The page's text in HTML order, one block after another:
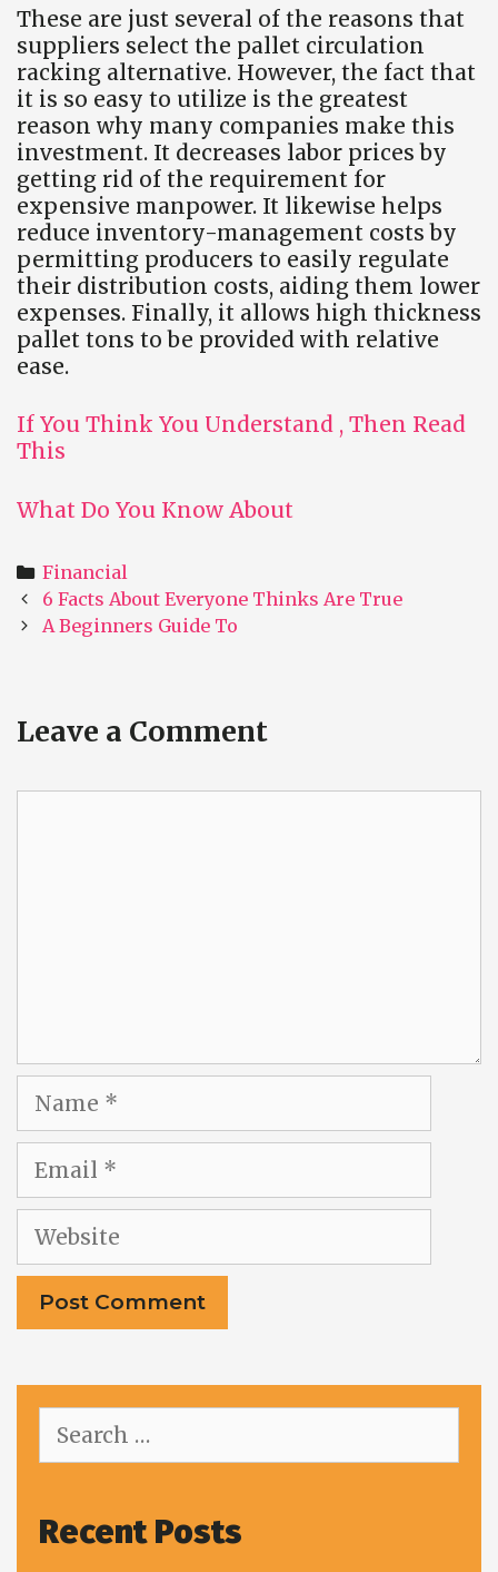
These are just several of the reasons that
suppliers select the pallet circulation
racking alternative. However, the fact that
it is so easy to utilize is the greatest
reason why many companies make this
investment. It decreases labor prices by
getting rid of the requirement for
expensive manpower. It likewise helps
reduce inventory-management costs by
permitting producers to easily regulate
their distribution costs, aiding them lower
expenses. Finally, it allows high thickness
pallet tons to be provided with relative
ease.
If You Think You Understand , Then Read
This
What Do You Know About
Categories
Financial
Post
navigation
6 Facts About Everyone Thinks Are True
A Beginners Guide To
Leave a Comment
Website
for:
Recent Posts